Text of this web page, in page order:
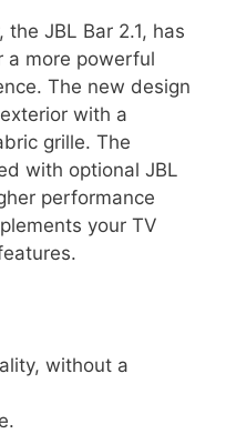
the JBL Bar 2.1, has
a more powerful
The new design
with a
grille. The
with optional JBL
performance
your TV
without a